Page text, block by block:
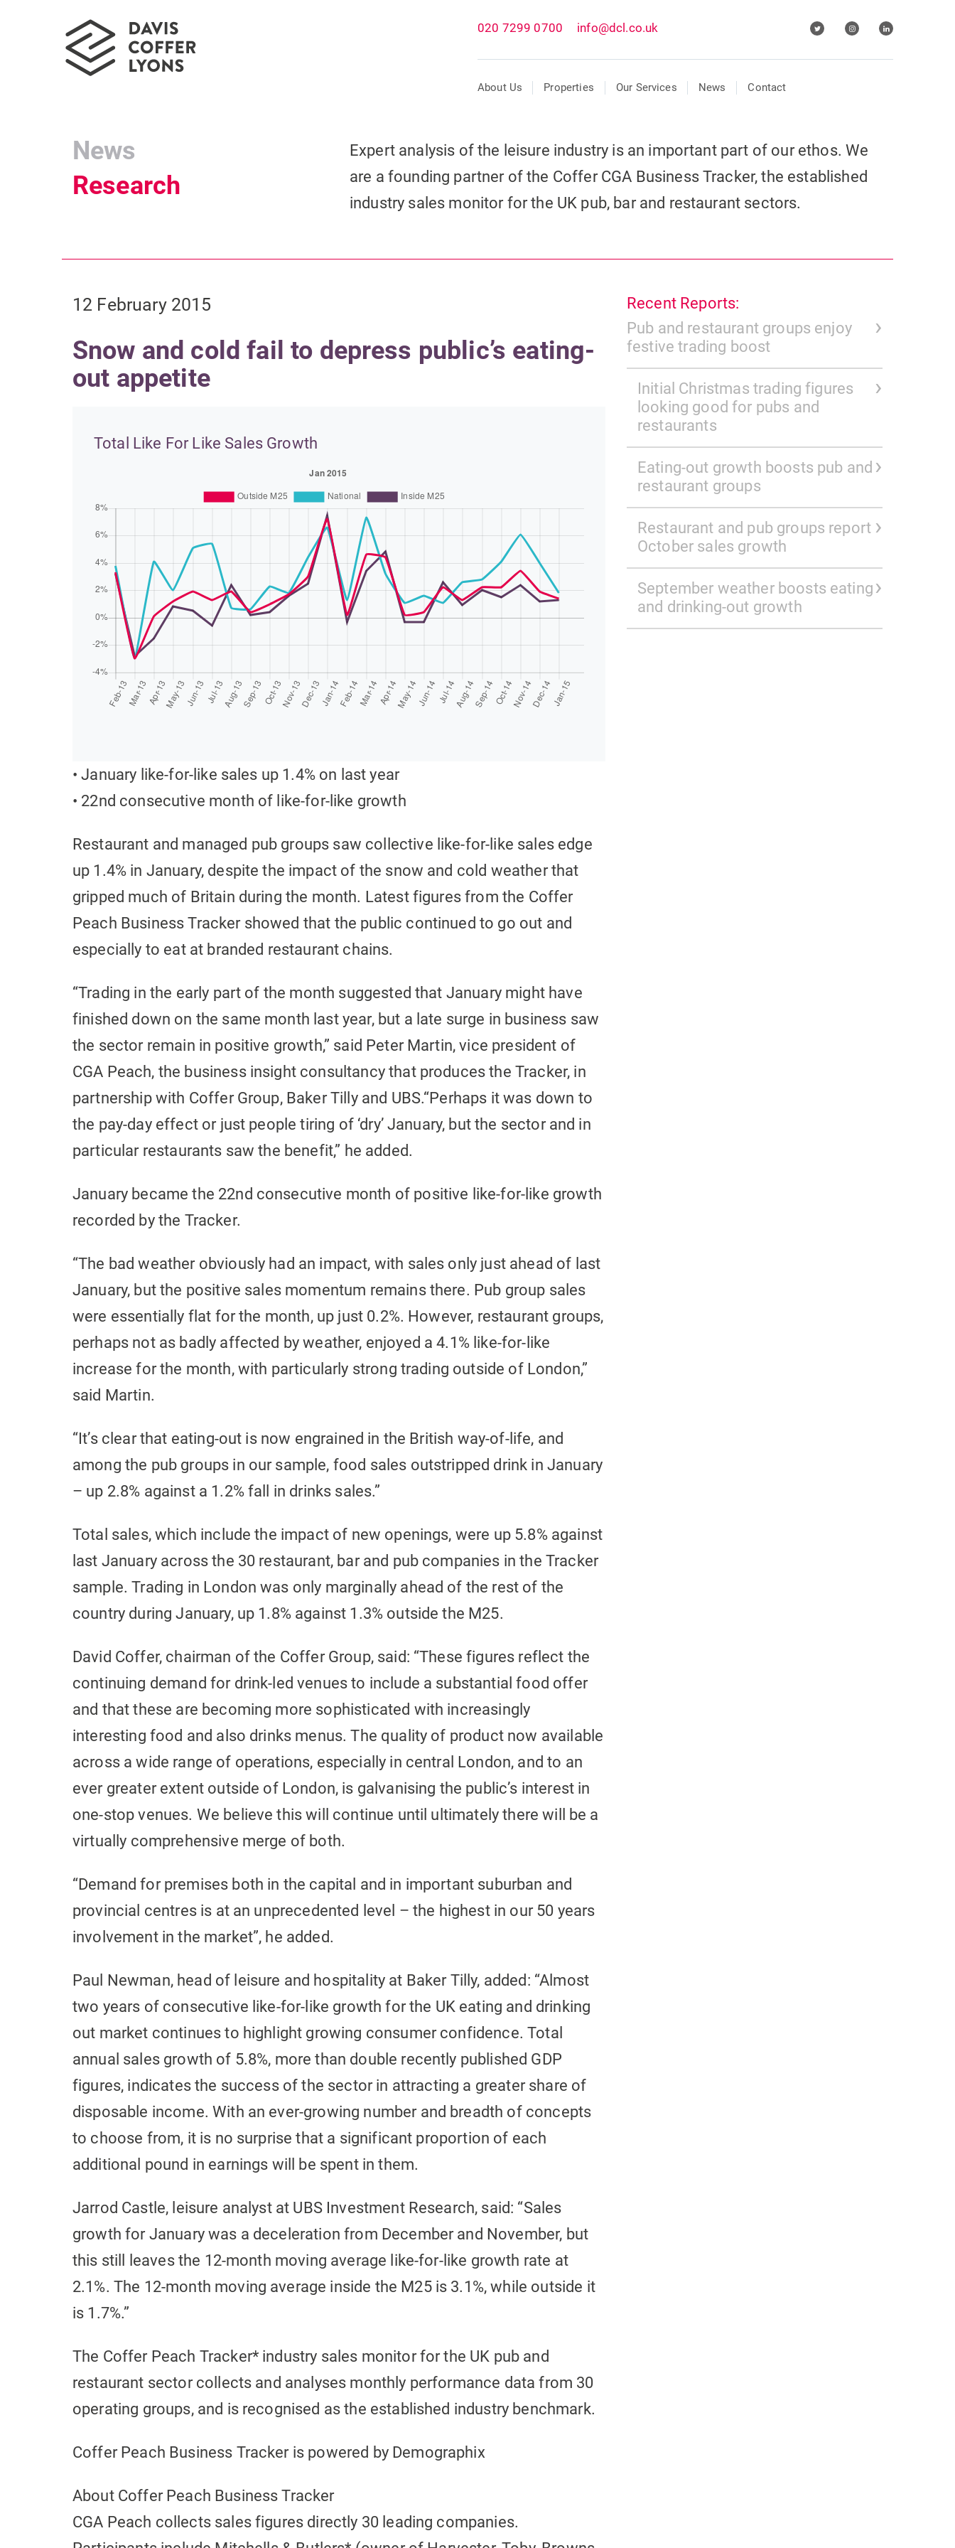
020 7299 0700 info@dcl.co.uk
About Us Properties Our Services News Contact
News
Research
Expert analysis of the leisure industry is an important part of our ethos. We
are a founding partner of the Coffer CGA Business Tracker, the established
industry sales monitor for the UK pub, bar and restaurant sectors.
12 February 2015
Snow and cold fail to depress public’s eating-
out appetite
Total Like For Like Sales Growth
• January like-for-like sales up 1.4% on last year
• 22nd consecutive month of like-for-like growth
Restaurant and managed pub groups saw collective like-for-like sales edge
up 1.4% in January, despite the impact of the snow and cold weather that
gripped much of Britain during the month. Latest figures from the Coffer
Peach Business Tracker showed that the public continued to go out and
especially to eat at branded restaurant chains.
“Trading in the early part of the month suggested that January might have
finished down on the same month last year, but a late surge in business saw
the sector remain in positive growth,” said Peter Martin, vice president of
CGA Peach, the business insight consultancy that produces the Tracker, in
partnership with Coffer Group, Baker Tilly and UBS.“Perhaps it was down to
the pay-day effect or just people tiring of ‘dry’ January, but the sector and in
particular restaurants saw the benefit,” he added.
January became the 22nd consecutive month of positive like-for-like growth
recorded by the Tracker.
“The bad weather obviously had an impact, with sales only just ahead of last
January, but the positive sales momentum remains there. Pub group sales
were essentially flat for the month, up just 0.2%. However, restaurant groups,
perhaps not as badly affected by weather, enjoyed a 4.1% like-for-like
increase for the month, with particularly strong trading outside of London,”
said Martin.
“It’s clear that eating-out is now engrained in the British way-of-life, and
among the pub groups in our sample, food sales outstripped drink in January
– up 2.8% against a 1.2% fall in drinks sales.”
Total sales, which include the impact of new openings, were up 5.8% against
last January across the 30 restaurant, bar and pub companies in the Tracker
sample. Trading in London was only marginally ahead of the rest of the
country during January, up 1.8% against 1.3% outside the M25.
David Coffer, chairman of the Coffer Group, said: “These figures reflect the
continuing demand for drink-led venues to include a substantial food offer
and that these are becoming more sophisticated with increasingly
interesting food and also drinks menus. The quality of product now available
across a wide range of operations, especially in central London, and to an
ever greater extent outside of London, is galvanising the public’s interest in
one-stop venues. We believe this will continue until ultimately there will be a
virtually comprehensive merge of both.
“Demand for premises both in the capital and in important suburban and
provincial centres is at an unprecedented level – the highest in our 50 years
involvement in the market”, he added.
Paul Newman, head of leisure and hospitality at Baker Tilly, added: “Almost
two years of consecutive like-for-like growth for the UK eating and drinking
out market continues to highlight growing consumer confidence. Total
annual sales growth of 5.8%, more than double recently published GDP
figures, indicates the success of the sector in attracting a greater share of
disposable income. With an ever-growing number and breadth of concepts
to choose from, it is no surprise that a significant proportion of each
additional pound in earnings will be spent in them.
Jarrod Castle, leisure analyst at UBS Investment Research, said: “Sales
growth for January was a deceleration from December and November, but
this still leaves the 12-month moving average like-for-like growth rate at
2.1%. The 12-month moving average inside the M25 is 3.1%, while outside it
is 1.7%.”
The Coffer Peach Tracker* industry sales monitor for the UK pub and
restaurant sector collects and analyses monthly performance data from 30
operating groups, and is recognised as the established industry benchmark.
Coffer Peach Business Tracker is powered by Demographix
About Coffer Peach Business Tracker
CGA Peach collects sales figures directly 30 leading companies.
Recent Reports:
Pub and restaurant groups enjoy
festive trading boost
Initial Christmas trading figures
looking good for pubs and
restaurants
Eating-out growth boosts pub and
restaurant groups
Restaurant and pub groups report
October sales growth
September weather boosts eating
and drinking-out growth